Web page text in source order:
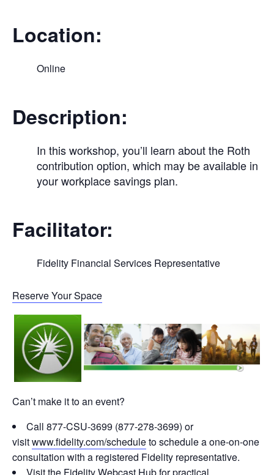
Location:
Online
Description:
In this workshop, you’ll learn about the Roth
contribution option, which may be available in
your workplace savings plan.
Facilitator:
Fidelity Financial Services Representative
Reserve Your Space
Can’t make it to an event?
Call 877-CSU-3699 (877-278-3699) or
visitwww.fidelity.com/scheduleto schedule a one-on-one
consultation with a registered Fidelity representative.